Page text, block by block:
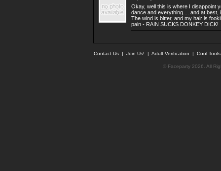
Okay, well this is where I disappoint
dance and everything.... and at best,
The wind is bitter, and my hair is
pain - RAIN SUCKS DONKEY DICK!
Contact Us | Join Us! | Adult Verification | Cool
© Faceparty 2026. All